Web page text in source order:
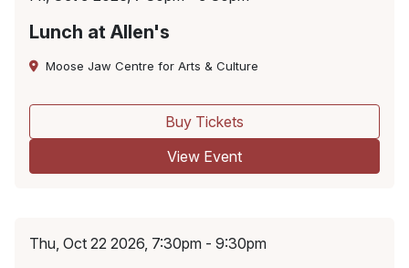
Lunch at Allen's
Moose Jaw Centre for Arts & Culture
Buy Tickets
View Event
Thu, Oct 22 2026, 7:30pm - 9:30pm